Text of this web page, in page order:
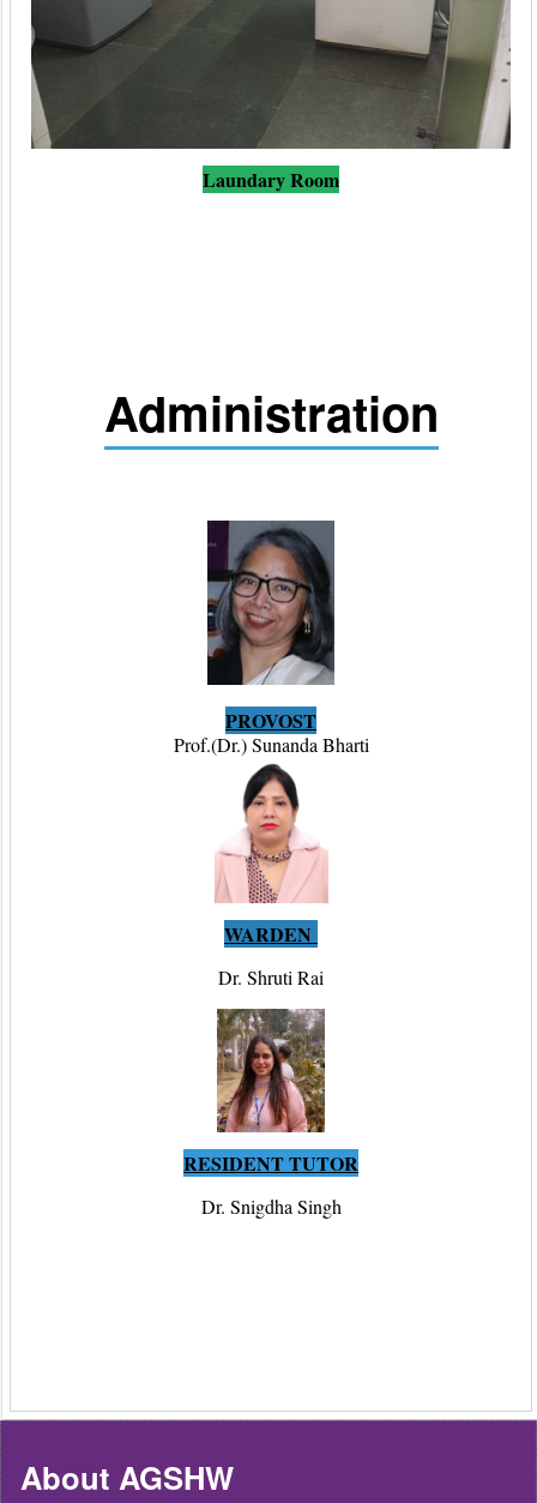
Laundary Room
Administration
PROVOST
Prof.(Dr.) Sunanda Bharti
WARDEN
Dr. Shruti Rai
RESIDENT TUTOR
Dr. Snigdha Singh
About AGSHW